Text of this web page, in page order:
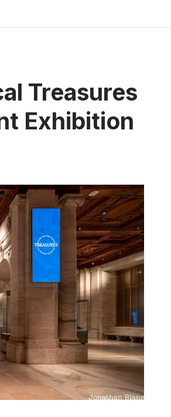
Treasures
Exhibition